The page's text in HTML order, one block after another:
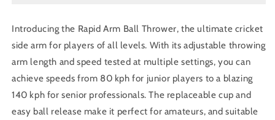
cricket
Side
arm
cricket
Side
arm
Introducing the Rapid Arm Ball Thrower, the ultimate cricket
side arm for players of all levels. With its adjustable throwing
arm length and speed tested at multiple settings, you can
achieve speeds from 80 kph for junior players to a blazing
140 kph for senior professionals. The replaceable cup and
easy ball release make it perfect for amateurs, and suitable